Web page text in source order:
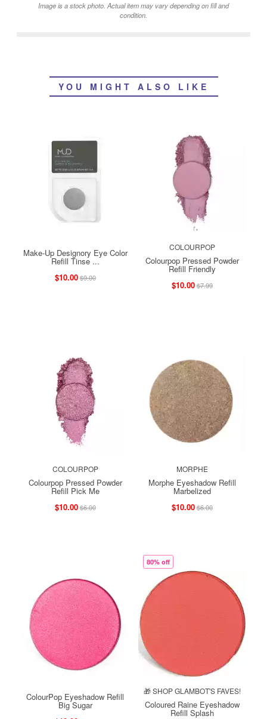
Image is a stock photo. Actual item may vary depending on fill and
condition.
YOU MIGHT ALSO LIKE
Make-Up Designory Eye Color
Refill Tinse ...
$10.00$9.00
COLOURPOP
Colourpop Pressed Powder
Refill Friendly
$10.00$7.99
COLOURPOP
Colourpop Pressed Powder
Refill Pick Me
$10.00$6.00
MORPHE
Morphe Eyeshadow Refill
Marbelized
$10.00$6.00
ColourPop Eyeshadow Refill
Big Sugar
80% off
🎁 SHOP GLAMBOT'S FAVES!
Coloured Raine Eyeshadow
Refill Splash